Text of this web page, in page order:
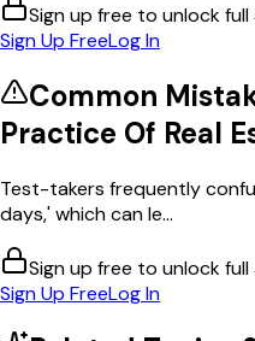
Sign up free to unlock full
Sign Up FreeLog In
Common
Practice Of Real
Test-takers frequently
days,' which can le...
Sign up free to unlock full
Sign Up FreeLog In